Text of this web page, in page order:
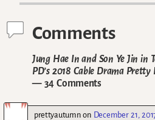
Comments
Jung Hae In and Son Ye Jin in
PD’s 2018 Cable Drama
— 34 Comments
prettyautumnon December 21,